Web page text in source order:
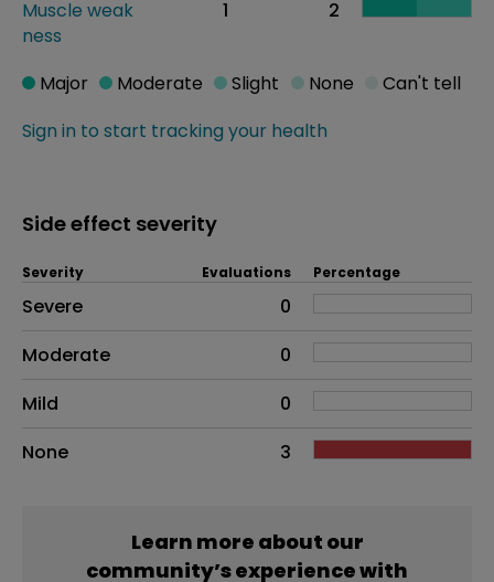
Muscle weak
ness
1 2
Sign in to start tracking your health
Major Moderate Slight None Can't tell
Side effect severity
Side effects as an overall problem
Severity Evaluations Percentage
Severe
0
Moderate
0
Mild
0
None
3
Learn more about our
community’s experience with